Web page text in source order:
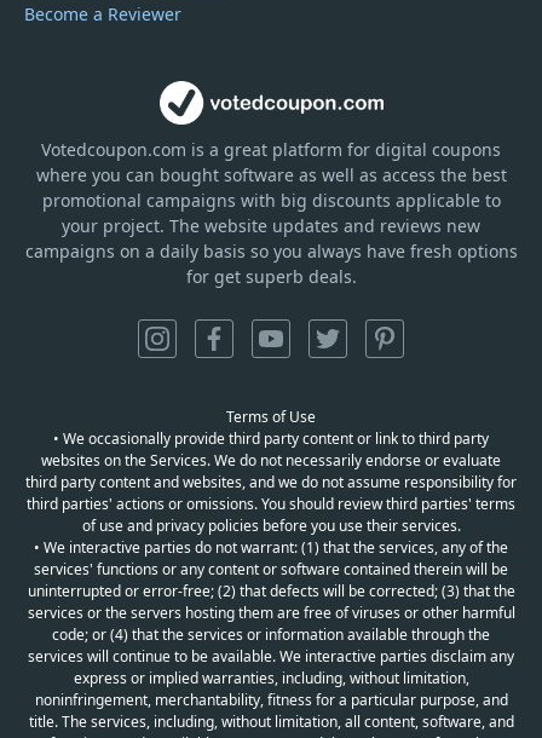
Votedcoupon.com is a great platform for digital coupons
where you can bought software as well as access the best
promotional campaigns with big discounts applicable to
your project. The website updates and reviews new
campaigns on a daily basis so you always have fresh options
for get superb deals.
Become a Reviewer
Terms of Use
• We occasionally provide third party content or link to third party
websites on the Services. We do not necessarily endorse or evaluate
third party content and websites, and we do not assume responsibility for
third parties' actions or omissions. You should review third parties' terms
of use and privacy policies before you use their services.
• We interactive parties do not warrant: (1) that the services, any of the
services' functions or any content or software contained therein will be
uninterrupted or error-free; (2) that defects will be corrected; (3) that the
services or the servers hosting them are free of viruses or other harmful
code; or (4) that the services or information available through the
services will continue to be available. We interactive parties disclaim any
express or implied warranties, including, without limitation,
noninfringement, merchantability, fitness for a particular purpose, and
title. The services, including, without limitation, all content, software, and